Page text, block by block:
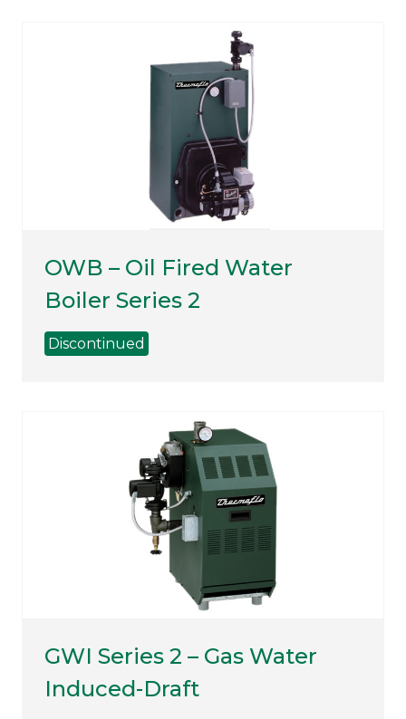
OWB – Oil Fired Water
Boiler Series 2
Discontinued
GWI Series 2 – Gas Water
Induced-Draft